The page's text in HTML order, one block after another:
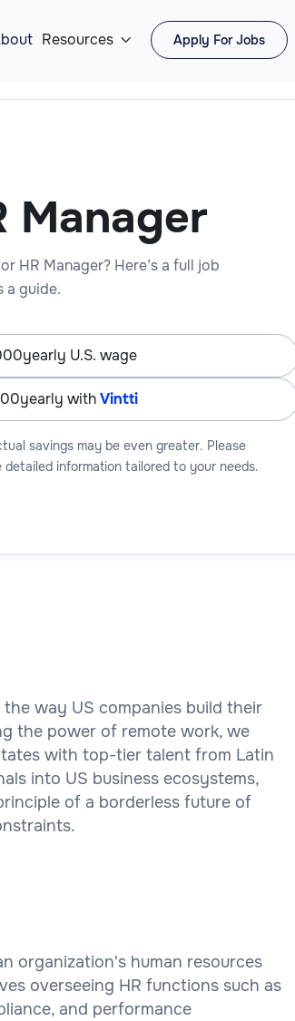
Resources  Apply For Jobs
Manager
HR Manager? Here’s a full job
a guide.
yearly U.S. wage
yearly withVintti
savings may be even greater. Please
information tailored to your needs.
way US companies build their
the power of remote work, we
with top-tier talent from Latin
into US business ecosystems,
of a borderless future of
organization's human resources
overseeing HR functions such as
and performance